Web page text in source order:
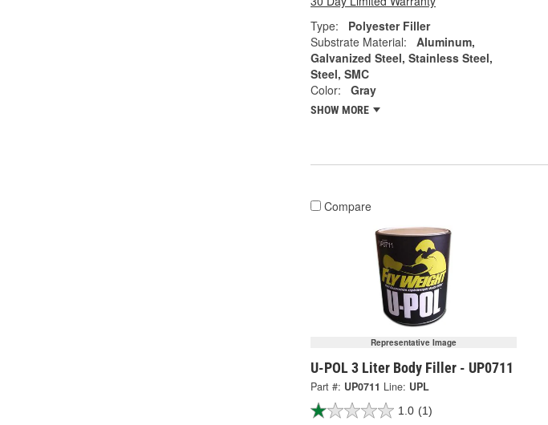
Type:
Polyester Filler
Substrate Material:
Aluminum,
Galvanized Steel, Stainless Steel,
Steel, SMC
Color:
Gray
SHOW MORE
Compare
Representative Image
U-POL 3 Liter Body Filler - UP0711
Part #: UP0711 Line: UPL
1.0 (1)